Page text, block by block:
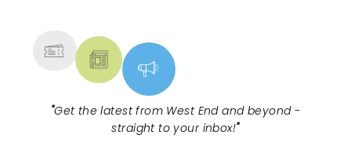
"Get the latest from West End and beyond -
straight to your inbox!"